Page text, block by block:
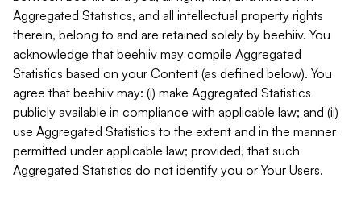
Aggregated Statistics, and all intellectual property rights
therein, belong to and are retained solely by beehiiv. You
acknowledge that beehiiv may compile Aggregated
Statistics based on your Content (as defined below). You
agree that beehiiv may: (i) make Aggregated Statistics
publicly available in compliance with applicable law; and (ii)
use Aggregated Statistics to the extent and in the manner
permitted under applicable law; provided, that such
Aggregated Statistics do not identify you or Your Users.